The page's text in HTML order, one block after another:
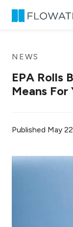
NEWS
EPA Rolls
Means
Published May